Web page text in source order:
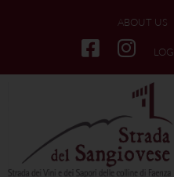
ABOUT US